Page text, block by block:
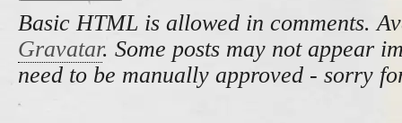
Basic HTML is allowed in comments.
Gravatar. Some posts may not appear
need to be manually approved - sorry